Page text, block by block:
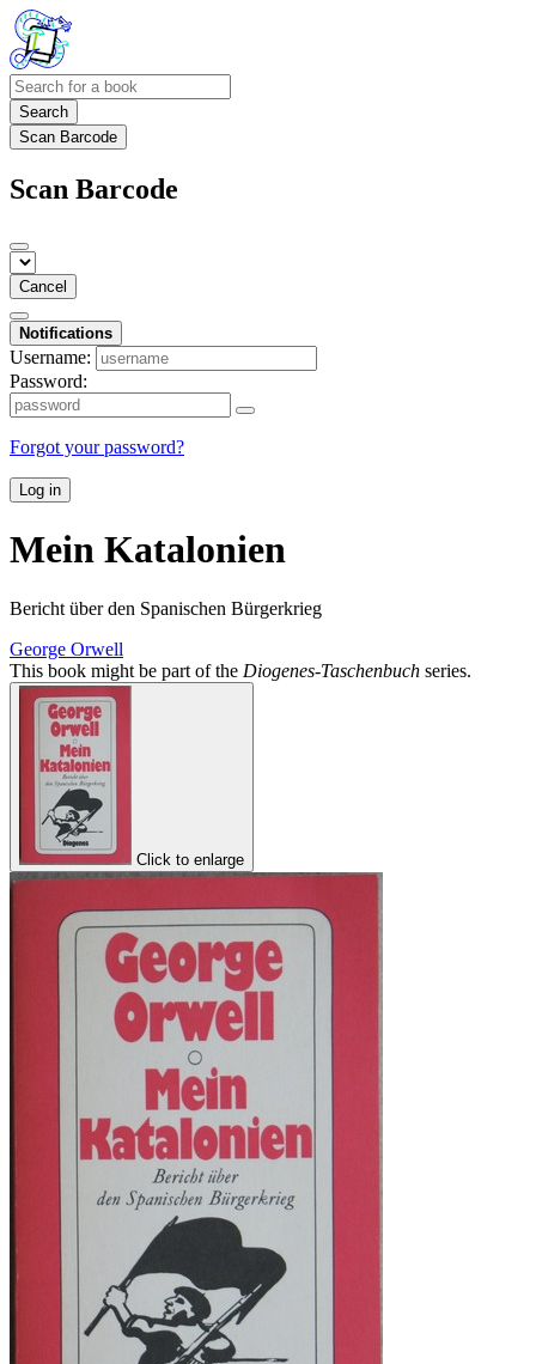
Search
Scan Barcode
Scan Barcode
Cancel
Notifications
Username:
Password:
Forgot your password?
Log in
Mein Katalonien
Bericht über den Spanischen Bürgerkrieg
George Orwell
This book might be part of the Diogenes-Taschenbuch series.
Click to enlarge